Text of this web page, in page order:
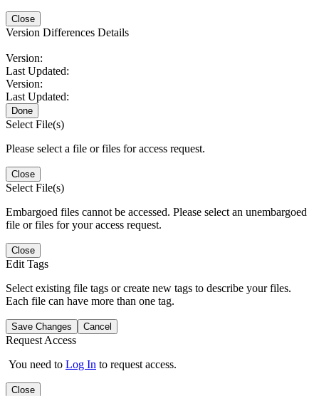
Close
Version Differences Details
Version:
Last Updated:
Version:
Last Updated:
Done
Select File(s)
Please select a file or files for access request.
Close
Select File(s)
Embargoed files cannot be accessed. Please select an unembargoed
file or files for your access request.
Close
Edit Tags
Select existing file tags or create new tags to describe your files.
Each file can have more than one tag.
Save Changes Cancel
Request Access
You need to Log In to request access.
Close